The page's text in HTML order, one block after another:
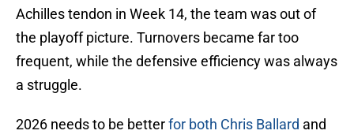
Achilles tendon in Week 14, the team was out of
the playoff picture. Turnovers became far too
frequent, while the defensive efficiency was always
a struggle.
2026 needs to be betterfor both Chris Ballard and